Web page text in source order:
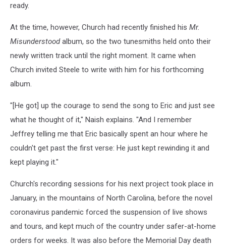
ready.
At the time, however, Church had recently finished his Mr.
Misunderstoodalbum, so the two tunesmiths held onto their
newly written track until the right moment. It came when
Church invited Steele to write with him for his forthcoming
album.
"[He got] up the courage to send the song to Eric and just see
what he thought of it," Naish explains. "And I remember
Jeffrey telling me that Eric basically spent an hour where he
couldn't get past the first verse: He just kept rewinding it and
kept playing it."
Church's recording sessions for his next project took place in
January, in the mountains of North Carolina, before the novel
coronavirus pandemic forced the suspension of live shows
and tours, and kept much of the country under safer-at-home
orders for weeks. It was also before the Memorial Day death